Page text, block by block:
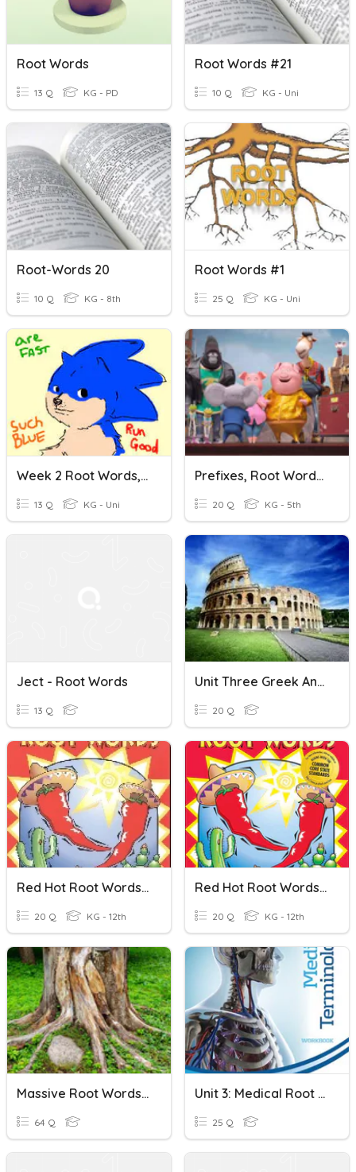
Root Words
13 Q KG - PD
Root Words #21
10 Q KG - Uni
Root-Words 20
10 Q KG - 8th
Root Words #1
25 Q KG - Uni
Week 2 Root Words, Etc
13 Q KG - Uni
Prefixes, Root Words, Suffixes, And More
20 Q KG - 5th
Ject - Root Words
13 Q
Unit Three Greek And Latin Root Words Homework
20 Q
Red Hot Root Words: Lesson 35 - 38
20 Q KG - 12th
Red Hot Root Words: Lesson 27 - 30
20 Q KG - 12th
Massive Root Words Set
64 Q
Unit 3: Medical Root Words Practice
25 Q